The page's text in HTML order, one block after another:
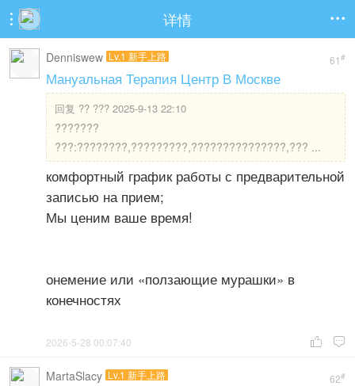
 详情 
61 #
Denniswew Lv.1 新手上路
Мануальная Терапия Центр В Москве
回复 ?? ??? 2025-9-13 22:10
???????
???:????????,?????????,???????????????,??? ...
комфортный график работы с предварительной
записью на прием;
Мы ценим ваше время!
онемение или «ползающие мурашки» в
конечностях
 
2026-5-28 00:07:40
62#
MartaSlacy Lv.1 新手上路